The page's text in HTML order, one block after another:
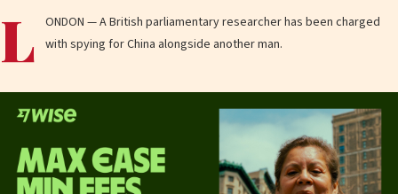
L ONDON — A British parliamentary researcher has been charged
with spying for China alongside another man.